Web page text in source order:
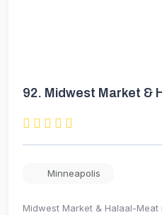
92. Midwest Market &
Minneapolis
Midwest Market & Halaal-